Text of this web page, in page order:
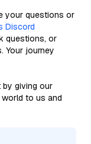
your questions or
Discord
questions, or
Your journey
giving our
to us and